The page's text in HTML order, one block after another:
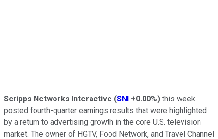
Scripps Networks Interactive (SNI +0.00%) this week
posted fourth-quarter earnings results that were highlighted
by a return to advertising growth in the core U.S. television
market. The owner of HGTV, Food Network, and Travel Channel